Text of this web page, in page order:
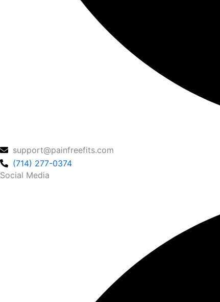
support@painfreefits.com
(714) 277-0374
Social Media